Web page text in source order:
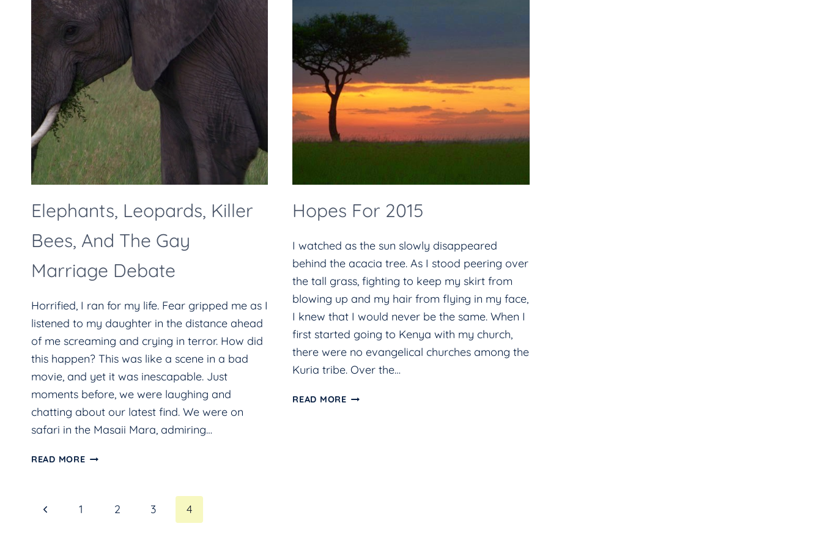
Elephants, Leopards, Killer
Bees, And The Gay
Marriage Debate
Horrified, I ran for my life. Fear gripped me as I
listened to my daughter in the distance ahead
of me screaming and crying in terror. How did
this happen? This was like a scene in a bad
movie, and yet it was inescapable. Just
moments before, we were laughing and
chatting about our latest find. We were on
safari in the Masaii Mara, admiring…
READ MOREELEPHANTS,
Hopes For 2015
I watched as the sun slowly disappeared
behind the acacia tree. As I stood peering over
the tall grass, fighting to keep my skirt from
blowing up and my hair from flying in my face,
I knew that I would never be the same. When I
first started going to Kenya with my church,
there were no evangelical churches among the
Kuria tribe. Over the…
READ MOREHOPES
Page
Previous
1 2 3 4